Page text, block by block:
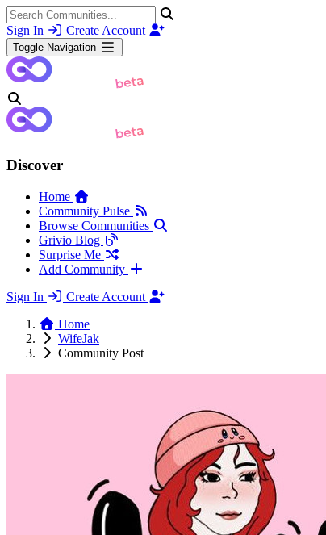
Sign In Create Account
Toggle Navigation
Discover
Home
Community Pulse
Browse Communities
Grivio Blog
Surprise Me
Add Community
Sign In
Create Account
Home
WifeJak
Community Post